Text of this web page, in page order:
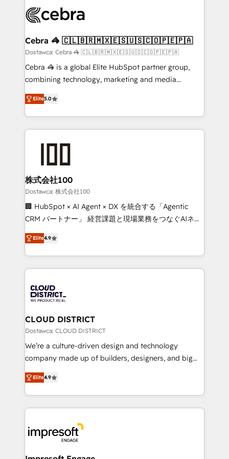
smarter for you!
tailored to your GTM motion. 🔹 Migrations: Move
downtime. 🔹 RevOps Strategy: Align teams,
processes, and data to drive revenue efficiency. 🔹
Integrations: Connect HubSpot with your tech stack
for better adoption. 🔹 Custom Solutions: Build
SOC 2 Type II and ISO 27001 certified, reinforcing
our commitment to data security and compliance. At
Cebra 🦓 🇨🇱🇧🇷🇲🇽🇪🇸🇺🇸🇨🇴🇵🇪🇵🇦
Dostawca: Cebra 🦓 🇨🇱🇧🇷🇲🇽🇪🇸🇺🇸🇨🇴🇵🇪🇵🇦
Cebra 🦓 is a global Elite HubSpot partner group,
combining technology, marketing and media
expertise across Latin America and Southern
Europe, with teams across 7 countries. Born in Chile,
we combine local insight with international reach to
help businesses grow through technology, creativity,
end solutions that integrate CRM, AI automation,
inbound and loop marketing, content, and digital
creativity. Our multicultural team works in Spanish,
Portuguese, and English to design scalable strategies
that drive measurable growth. 🌎 Highlights: • 10+
Platform Migration Excellence. • Top 3 Partner of the
Year LATAM 2022, 2023, 2024, 2025. • Partner of the
business with HubSpot? Let Cebra’s experts help
you grow faster, smarter, and with impact.
Elite5.0
株式会社100
Dostawca: 株式会社100
🏢 HubSpot × AI Agent × DX を統合する「Agentic
CRM パートナー」 経営課題と現場業務をつなぐAIネイ
ティブ・エージェンシーとして、HubSpot Eliteの実装
力で顧客フロント業務を再設計します。 💡 100inc は何
をする会社か？ HubSpotを共通基盤に、AIエージェン
トを組み込んだ顧客フロント業務（マーケティング・営
ィブ・エージェンシーです。事業部・グループ会社・部
門が分立する組織で、データと業務プロセスのサイロ化
を、CRMを軸とした全社共通基盤に再構築します。意
思決定者・PMO・現場担当者に並走します。 1️⃣
HubSpot導入・活用支援 顧客データの一元化から、
GTMの見える化・自動化まで。全Hub統合運用、デー
2️⃣ AIエージェント組織構築 営業・マーケティング業務
の一部をAIが自律実行する組織への移行を設計・実装。
DX × AI推進のPMO伴走支援 複数部門をまたぐDX×AI変
革を、構想から実装・定着までPMOとして主導。「設
Elite4.9
CLOUD DISTRICT
Dostawca: CLOUD DISTRICT
We’re a culture-driven design and technology
company made up of builders, designers, and big
thinkers. We blend strategy, design, and
development—always fueled by curiosity—to turn
ideas, opportunities, and challenges into meaningful
experiences. To us, technology is more than just
and—most importantly—simple. That’s why we lean
into bold ideas and shape them into thoughtful
products and strategies that actually make a
Elite4.9